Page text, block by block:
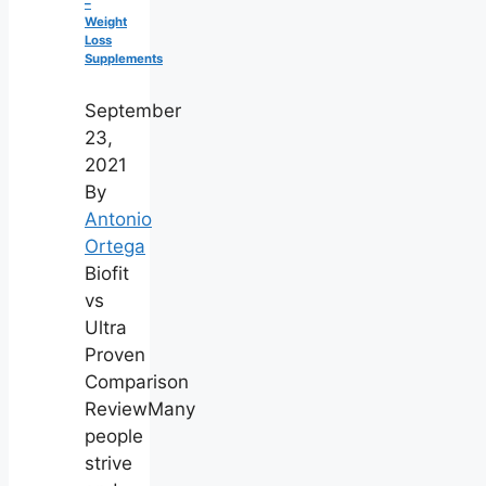
–
Weight
Loss
Supplements
September
23,
2021
By
Antonio
Ortega
Biofit
vs
Ultra
Proven
Comparison
ReviewMany
people
strive